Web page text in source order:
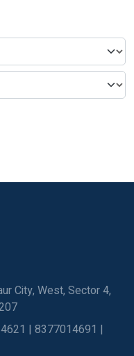
City, West, Sector 4,
| 8377014691 |